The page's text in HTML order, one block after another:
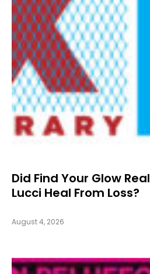
Did Find Your Glow
Lucci Heal From Loss?
August 4, 2026